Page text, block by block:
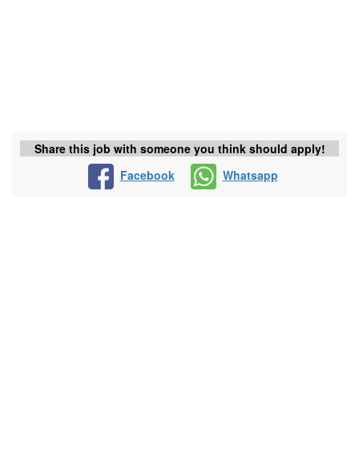
Share this job with someone you think should apply!
Facebook
Whatsapp